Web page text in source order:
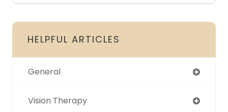
HELPFUL ARTICLES
General
Vision Therapy